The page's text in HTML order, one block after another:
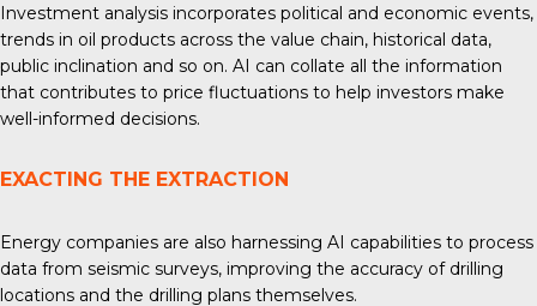
Investment analysis incorporates political and economic events,
trends in oil products across the value chain, historical data,
public inclination and so on. AI can collate all the information
that contributes to price fluctuations to help investors make
well-informed decisions.
EXACTING THE EXTRACTION
Energy companies are also harnessing AI capabilities to process
data from seismic surveys, improving the accuracy of drilling
locations and the drilling plans themselves.